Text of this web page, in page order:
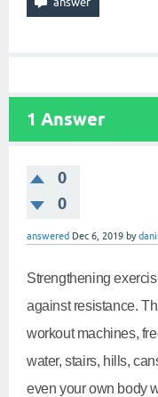
1 Answer
0
0
answered Dec 6, 2019 by
Strengthening
against resistance.
workout machines,
water, stairs, hills,
even your own body